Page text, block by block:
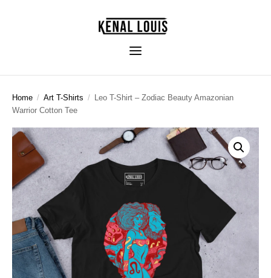
Home / Art T-Shirts / Leo T-Shirt – Zodiac Beauty Amazonian
Warrior Cotton Tee